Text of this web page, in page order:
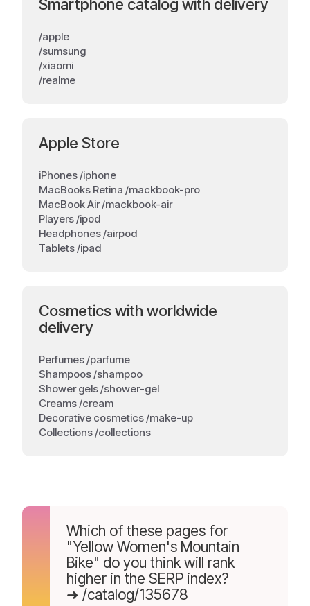
Smartphone catalog with delivery
/apple
/sumsung
/xiaomi
/realme
Apple Store
iPhones /iphone
MacBooks Retina /mackbook-pro
MacBook Air /mackbook-air
Players /ipod
Headphones /airpod
Tablets /ipad
Cosmetics with worldwide
delivery
Perfumes /parfume
Shampoos /shampoo
Shower gels /shower-gel
Creams /cream
Decorative cosmetics /make-up
Collections /collections
Which of these pages for
"Yellow Women's Mountain
Bike" do you think will rank
higher in the SERP index?
➜ /catalog/135678